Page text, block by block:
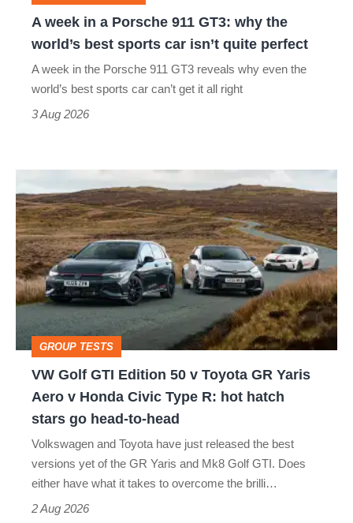
why
the
perfect
A week in a Porsche 911 GT3: why the
world’s best sports car isn’t quite perfect
A week in the Porsche 911 GT3 reveals why even the
world’s best sports car can’t get it all right
3 Aug 2026
Golf
GTI
Edition
50
v
Toyota
GR
Yaris
Honda
Civic
Type
GROUP TESTS
VW Golf GTI Edition 50 v Toyota GR Yaris
Aero v Honda Civic Type R: hot hatch
stars go head-to-head
Volkswagen and Toyota have just released the best
versions yet of the GR Yaris and Mk8 Golf GTI. Does
either have what it takes to overcome the brilli…
2 Aug 2026